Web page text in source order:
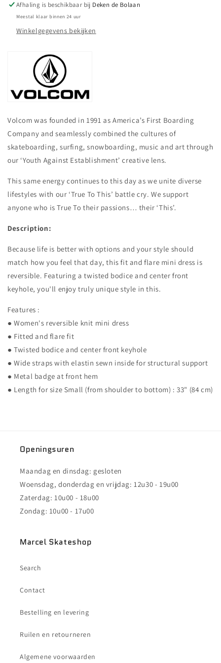
Afhaling is beschikbaar bij Deken de Bolaan
Meestal klaar binnen 24 uur
Winkelgegevens bekijken
Volcom was founded in 1991 as America’s First Boarding
Company and seamlessly combined the cultures of
skateboarding, surfing, snowboarding, music and art through
our ‘Youth Against Establishment’ creative lens.
This same energy continues to this day as we unite diverse
lifestyles with our ‘True To This’ battle cry. We support
anyone who is True To their passions… their ‘This’.
Description:
Because life is better with options and your style should
match how you feel that day, this fit and flare mini dress is
reversible. Featuring a twisted bodice and center front
keyhole, you'll enjoy truly unique style in this.
Features :
● Women's reversible knit mini dress
● Fitted and flare fit
● Twisted bodice and center front keyhole
● Wide straps with elastin sewn inside for structural support
● Metal badge at front hem
● Length for size Small (from shoulder to bottom) : 33" (84 cm)
Openingsuren
Maandag en dinsdag: gesloten
Woensdag, donderdag en vrijdag: 12u30 - 19u00
Zaterdag: 10u00 - 18u00
Zondag: 10u00 - 17u00
Marcel Skateshop
Search
Contact
Bestelling en levering
Ruilen en retourneren
Algemene voorwaarden